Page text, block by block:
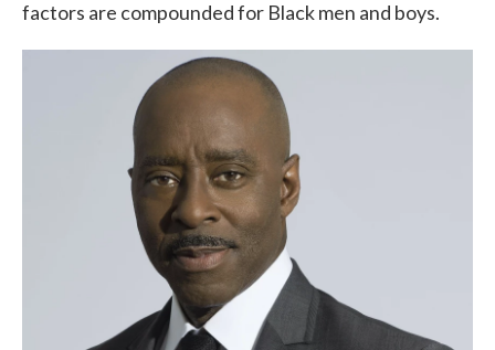
factors are compounded for Black men and boys.